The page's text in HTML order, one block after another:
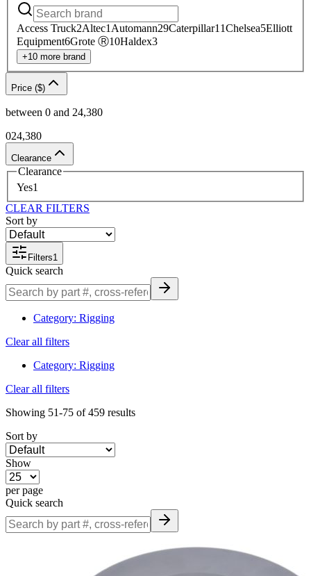
Access Truck2Altec1 Automann29Caterpillar11Chelsea5Elliott
Equipment6Grote Ⓡ10Haldex3
+10 more brand
Price ($)
between 0 and 24,380
024,380
Clearance
Clearance
Yes1
CLEAR FILTERS
Sort by
Filters1
Quick search
Category: Rigging
Clear all filters
Category: Rigging
Clear all filters
Showing 51-75 of 459 results
Sort by
Show
per page
Quick search